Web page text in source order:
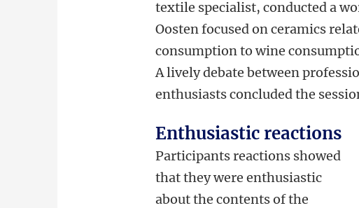
textile specialist, conducted a
Oosten focused on ceramics
consumption to wine
A lively debate between
enthusiasts concluded the
Enthusiastic reactions
Participants reactions showed
that they were enthusiastic
about the contents of the